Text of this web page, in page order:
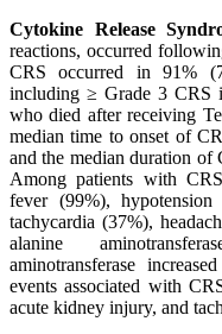
Cytokine Release
reactions, occurred
CRS occurred in 91%
including ≥ Grade 3 CRS
who died after receiving
median time to onset of
and the median duration of
Among patients with
fever (99%),
tachycardia (37%),
alanine
aminotransferase
events associated with
acute kidney injury, and